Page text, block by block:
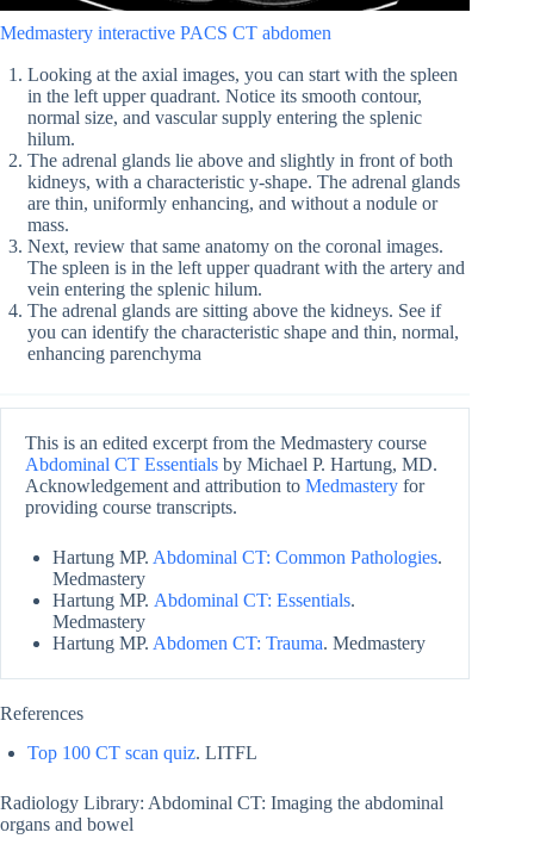
Medmastery interactive PACS CT abdomen
Looking at the axial images, you can start with the spleen
in the left upper quadrant. Notice its smooth contour,
normal size, and vascular supply entering the splenic
hilum.
The adrenal glands lie above and slightly in front of both
kidneys, with a characteristic y-shape. The adrenal glands
are thin, uniformly enhancing, and without a nodule or
mass.
Next, review that same anatomy on the coronal images.
The spleen is in the left upper quadrant with the artery and
vein entering the splenic hilum.
The adrenal glands are sitting above the kidneys. See if
you can identify the characteristic shape and thin, normal,
enhancing parenchyma
This is an edited excerpt from the Medmastery course
Abdominal CT Essentials by Michael P. Hartung, MD.
Acknowledgement and attribution to Medmastery for
providing course transcripts.
Hartung MP. Abdominal CT: Common Pathologies.
Medmastery
Hartung MP. Abdominal CT: Essentials.
Medmastery
Hartung MP. Abdomen CT: Trauma. Medmastery
References
Top 100 CT scan quiz. LITFL
Radiology Library: Abdominal CT: Imaging the abdominal
organs and bowel